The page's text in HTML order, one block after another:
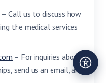
Call us to discuss how
the medical services
– For inquiries about
send us an email, and